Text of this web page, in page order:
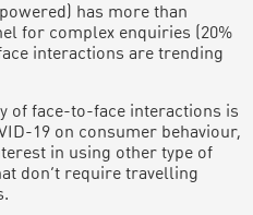
has more than
for complex enquiries (20%
interactions are trending
of face-to-face interactions is
19 on consumer behaviour,
in using other type of
don’t require travelling